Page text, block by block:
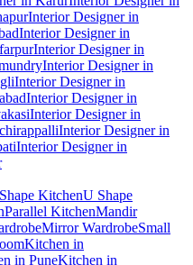
Interior Designer in
Interior Designer in
Interior Designer in
Interior Designer in
Interior Designer in
Interior Designer in
Interior Designer in
Interior Designer in
Interior Designer in
KitchenU Shape
Parallel KitchenMandir
Mirror WardrobeSmall
Kitchen in
in PuneKitchen in